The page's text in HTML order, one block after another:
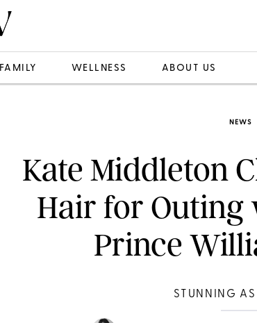
FAMILY WELLNESS ABOUT US
NEWS
Kate Middleton
Hair for Outing
Prince
STUNNING AS